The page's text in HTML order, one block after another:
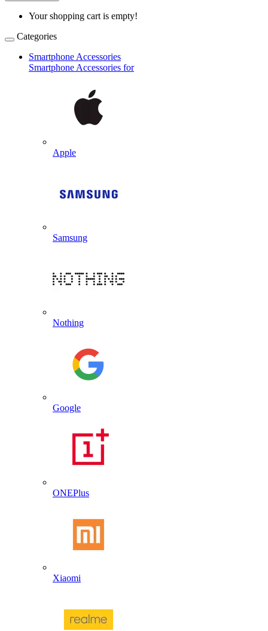
Your shopping cart is empty!
Categories
Smartphone Accessories
Smartphone Accessories for
Apple
Samsung
Nothing
Google
ONEPlus
Xiaomi